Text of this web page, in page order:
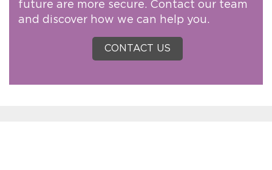
future are more secure. Contact our team
and discover how we can help you.
CONTACT US